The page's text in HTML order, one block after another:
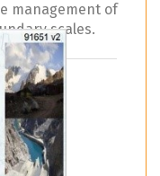
management of
scales.